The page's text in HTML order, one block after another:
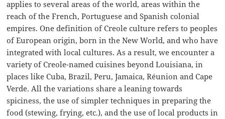
applies to several areas of the world, areas within the
reach of the French, Portuguese and Spanish colonial
empires. One definition of Creole culture refers to peoples
of European origin, born in the New World, and who have
integrated with local cultures. As a result, we encounter a
variety of Creole-named cuisines beyond Louisiana, in
places like Cuba, Brazil, Peru, Jamaica, Réunion and Cape
Verde. All the variations share a leaning towards
spiciness, the use of simpler techniques in preparing the
food (stewing, frying, etc.), and the use of local products in